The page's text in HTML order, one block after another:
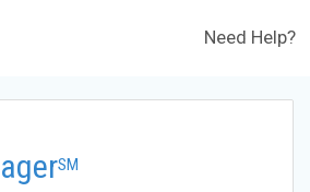
Need Help?
SM